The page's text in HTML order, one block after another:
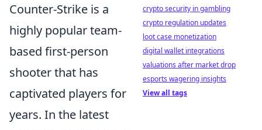
Counter-Strike is a
highly popular team-
based first-person
shooter that has
captivated players for
years. In the latest
crypto security in gambling
crypto regulation updates
loot case monetization
digital wallet integrations
valuations after market drop
esports wagering insights
View all tags